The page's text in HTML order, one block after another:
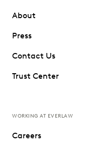
About
Press
Contact Us
Trust Center
WORKING AT EVERLAW
Careers